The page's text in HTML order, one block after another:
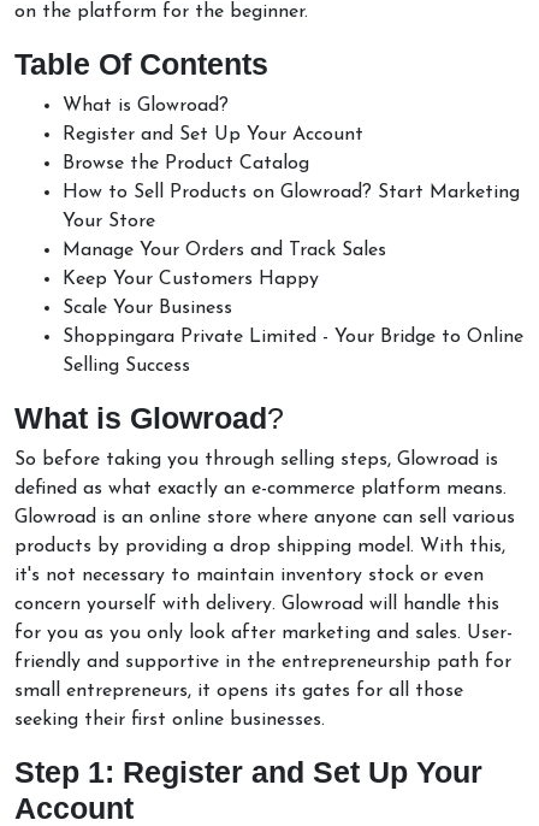
on the platform for the beginner.
Table Of Contents
What is Glowroad?
Register and Set Up Your Account
Browse the Product Catalog
How to Sell Products on Glowroad? Start Marketing
Your Store
Manage Your Orders and Track Sales
Keep Your Customers Happy
Scale Your Business
Shoppingara Private Limited - Your Bridge to Online
Selling Success
What is Glowroad?
So before taking you through selling steps, Glowroad is
defined as what exactly an e-commerce platform means.
Glowroad is an online store where anyone can sell various
products by providing a drop shipping model. With this,
it's not necessary to maintain inventory stock or even
concern yourself with delivery. Glowroad will handle this
for you as you only look after marketing and sales. User-
friendly and supportive in the entrepreneurship path for
small entrepreneurs, it opens its gates for all those
seeking their first online businesses.
Step 1: Register and Set Up Your
Account